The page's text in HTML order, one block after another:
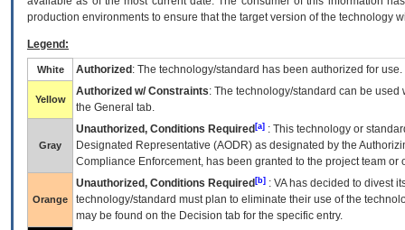
production environments to ensure that the target version of the technology
Legend:
White Authorized : The technology/standard has been authorized for use.
Yellow
Authorized w/ Constraints: The technology/standard can be
the General tab.
Gray
Unauthorized, Conditions Required [a] : This technology or
Designated Representative (AODR) as designated by the
Compliance Enforcement, has been granted to the project team
Orange
Unauthorized, Conditions Required [b] : VAhas decided to divest
technology/standard must plan to eliminate their use of the
may be found on the Decision tab for the specific entry.